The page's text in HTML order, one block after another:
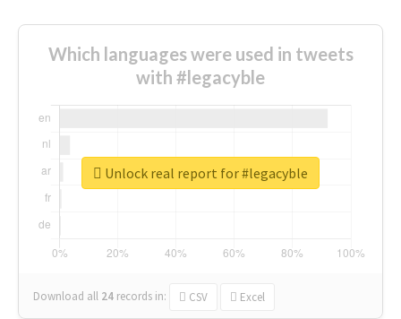
Which languages were used in tweets
with #legacyble
Download all 24 records in: CSV Excel
Unlock real report for #legacyble